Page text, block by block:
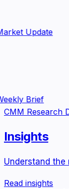
Update
Brief
CMM Research
Insights
Understand the
Read insights